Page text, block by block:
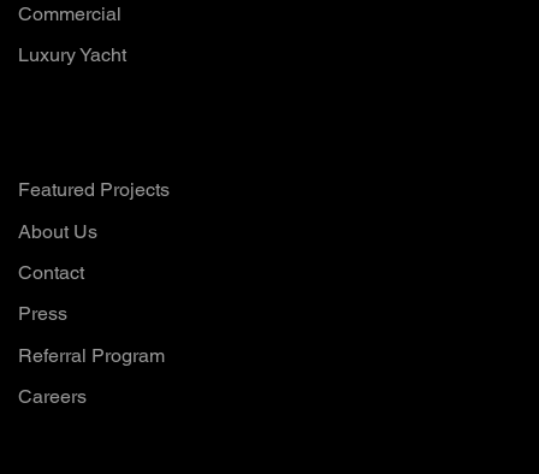
Featured Projects
About Us
Contact
Press
Referral Program
Careers
Commercial
Luxury Yacht